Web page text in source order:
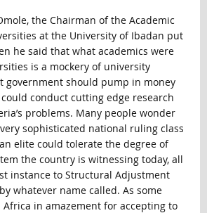
the Chairman of the Academic
at the University of Ibadan put
he said that what academics were
is a mockery of university
government should pump in money
conduct cutting edge research
problems. Many people wonder
sophisticated national ruling class
elite could tolerate the degree of
the country is witnessing today, all
instance to Structural Adjustment
whatever name called. As some
in amazement for accepting to